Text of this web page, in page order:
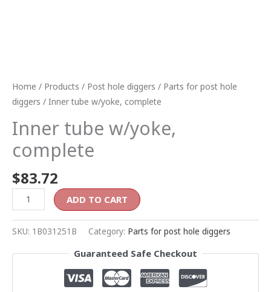
Home / Products / Post hole diggers / Parts for post hole
diggers / Inner tube w/yoke, complete
Inner tube w/yoke,
complete
$83.72
ADD TO CART
SKU: 1B031251B Category: Parts for post hole diggers
Guaranteed Safe Checkout